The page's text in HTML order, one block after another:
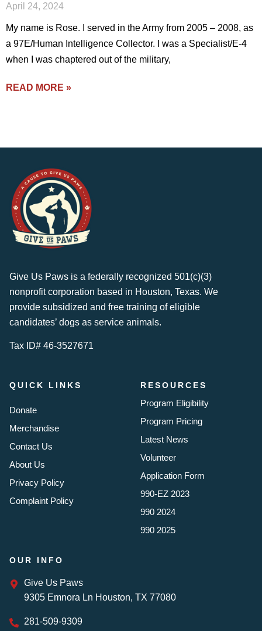
April 24, 2024
My name is Rose. I served in the Army from 2005 – 2008, as
a 97E/Human Intelligence Collector. I was a Specialist/E-4
when I was chaptered out of the military,
READ MORE »
Give Us Paws is a federally recognized 501(c)(3)
nonprofit corporation based in Houston, Texas. We
provide subsidized and free training of eligible
candidates’ dogs as service animals.
Tax ID# 46-3527671
QUICK LINKS
Donate
Merchandise
Contact Us
About Us
Privacy Policy
Complaint Policy
RESOURCES
Program Eligibility
Program Pricing
Latest News
Volunteer
Application Form
990-EZ 2023
990 2024
990 2025
OUR INFO
Give Us Paws
9305 Emnora Ln Houston, TX 77080
281-509-9309